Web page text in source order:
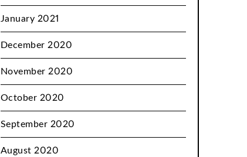
January 2021
December 2020
November 2020
October 2020
September 2020
August 2020